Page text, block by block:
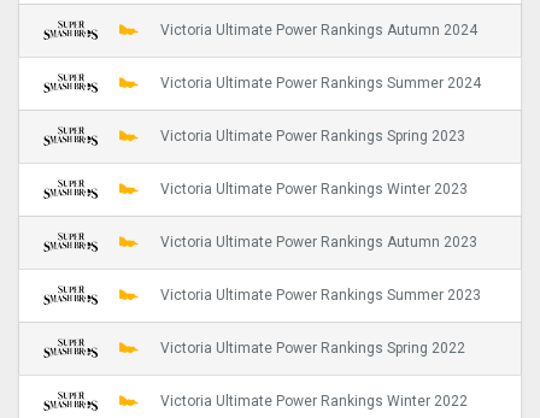
Victoria Ultimate Power Rankings Autumn 2024
Victoria Ultimate Power Rankings Summer 2024
Victoria Ultimate Power Rankings Spring 2023
Victoria Ultimate Power Rankings Winter 2023
Victoria Ultimate Power Rankings Autumn 2023
Victoria Ultimate Power Rankings Summer 2023
Victoria Ultimate Power Rankings Spring 2022
Victoria Ultimate Power Rankings Winter 2022